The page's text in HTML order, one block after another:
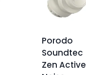
Porodo
Soundtec
Zen Active